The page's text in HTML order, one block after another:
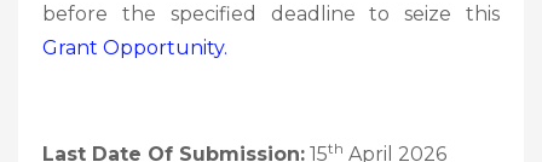
before the specified deadline to seize this
Grant Opportunity.
Last Date Of Submission: 15th April 2026